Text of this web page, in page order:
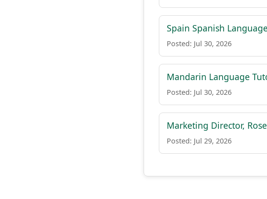
Spain Spanish
Posted: Jul 30, 2026
Mandarin Language
Posted: Jul 30, 2026
Marketing Director,
Posted: Jul 29, 2026